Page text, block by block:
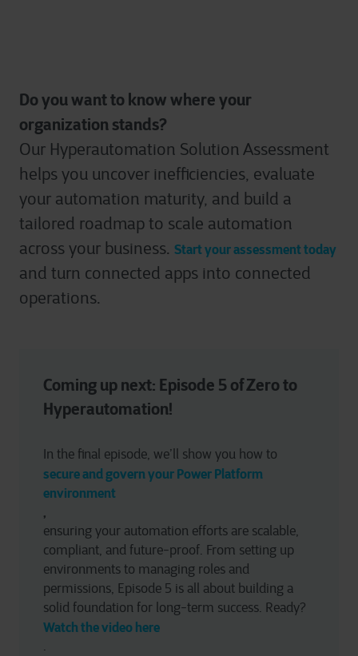
Do you want to know where your
organization stands?
Our Hyperautomation Solution Assessment
helps you uncover inefficiencies, evaluate
your automation maturity, and build a
tailored roadmap to scale automation
across your business. Start your assessment today
and turn connected apps into connected
operations.
Coming up next: Episode 5 of Zero to
Hyperautomation!
In the final episode, we’ll show you how to
secure and govern your Power Platform
environment
,
ensuring your automation efforts are scalable,
compliant, and future-proof. From setting up
environments to managing roles and
permissions, Episode 5 is all about building a
solid foundation for long-term success. Ready?
Watch the video here
.